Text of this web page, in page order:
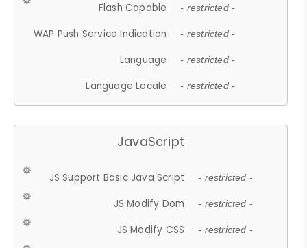
Flash Capable - restricted -
WAP Push Service Indication - restricted -
Language - restricted -
Language Locale - restricted -
JavaScript
JS Support Basic Java Script - restricted -
JS Modify Dom - restricted -
JS Modify CSS - restricted -